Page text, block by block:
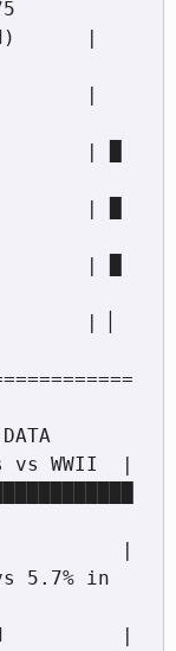
|
| █
| ▏
vs WWII  |
|
5.7% in
|